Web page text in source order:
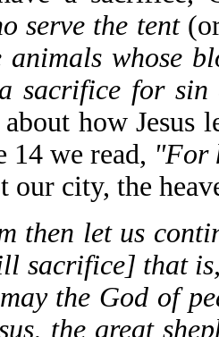
serve the tent
animals whose
sacrifice for sin
how Jesus
14 we read, "For
our city, the
then let us
sacrifice] that
the God of
the great